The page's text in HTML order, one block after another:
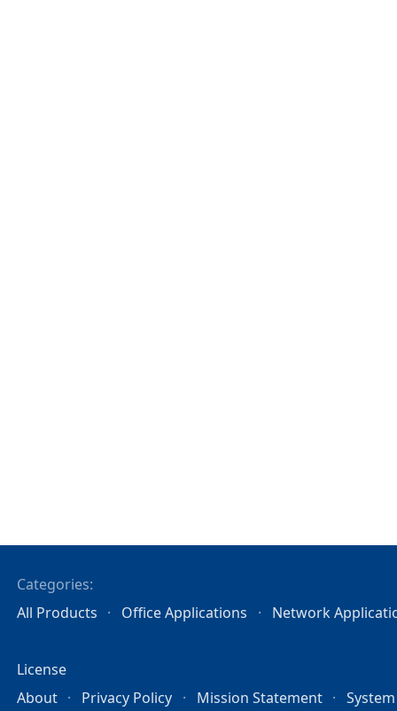
Categories:
All Products
Office Applications Network
License
About
Privacy Policy Mission Statement